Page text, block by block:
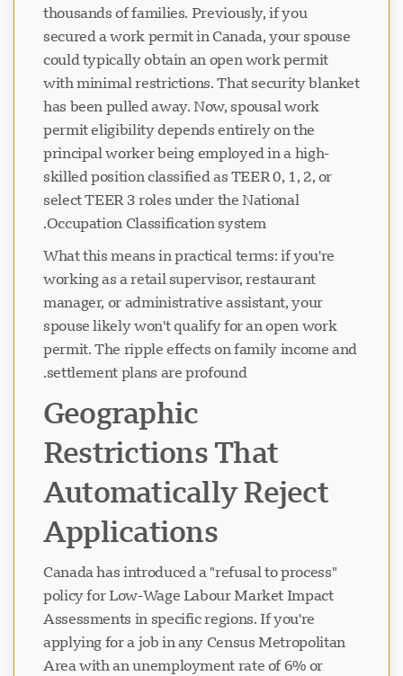
thousands of families. Previously, if you
secured a work permit in Canada, your spouse
could typically obtain an open work permit
with minimal restrictions. That security blanket
has been pulled away. Now, spousal work
permit eligibility depends entirely on the
principal worker being employed in a high-
skilled position classified as TEER 0, 1, 2, or
select TEER 3 roles under the National
Occupation Classification system.
What this means in practical terms: if you're
working as a retail supervisor, restaurant
manager, or administrative assistant, your
spouse likely won't qualify for an open work
permit. The ripple effects on family income and
settlement plans are profound.
Geographic
Restrictions That
Automatically Reject
Applications
Canada has introduced a "refusal to process"
policy for Low-Wage Labour Market Impact
Assessments in specific regions. If you're
applying for a job in any Census Metropolitan
Area with an unemployment rate of 6% or